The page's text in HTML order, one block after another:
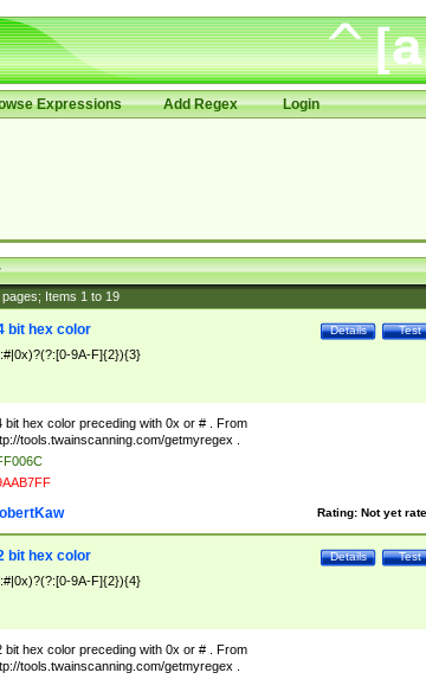
Expressions Add Regex Login
pages; Items 1 to 19
Test
Details
bit hex color
9A-F]{2}){3}
bit hex color preceding with 0x or # . From
tools.twainscanning.com/getmyregex .
Rating: Not yet
Test
Details
bit hex color
9A-F]{2}){4}
bit hex color preceding with 0x or # . From
tools.twainscanning.com/getmyregex .